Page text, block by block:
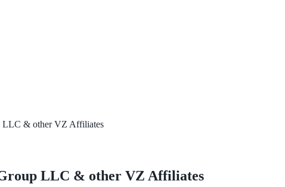
LLC & other VZ Affiliates
LLC & other VZ Affiliates